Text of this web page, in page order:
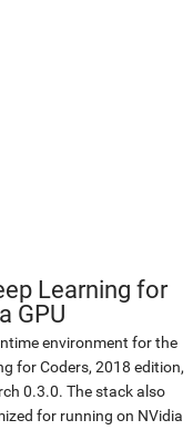
Learning for
GPU
environment for the
for Coders, 2018 edition,
0.3.0. The stack also
for running on NVidia